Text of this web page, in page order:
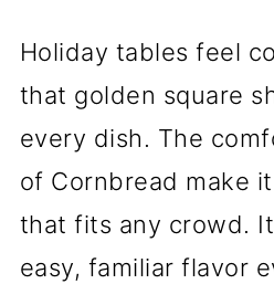
Holiday tables feel
that golden square
every dish. The
of Cornbread make
that fits any crowd.
easy, familiar flavor